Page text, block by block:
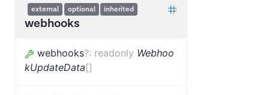
external optional inherited
webhooks
webhooks?: readonly Webhoo
kUpdateData[]